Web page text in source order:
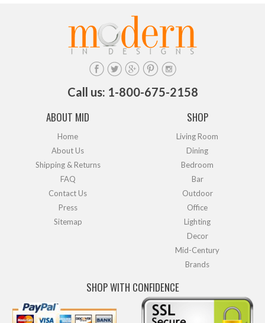
Call us: 1-800-675-2158
ABOUT MID
Home
About Us
Shipping & Returns
FAQ
Contact Us
Press
Sitemap
SHOP
Living Room
Dining
Bedroom
Bar
Outdoor
Office
Lighting
Decor
Mid-Century
Brands
SHOP WITH CONFIDENCE